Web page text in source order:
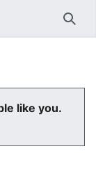
like you.